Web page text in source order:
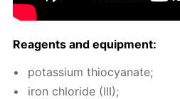
Reagents and equip­ment:
potas­si­um thio­cyanate;
iron chlo­ride (III);